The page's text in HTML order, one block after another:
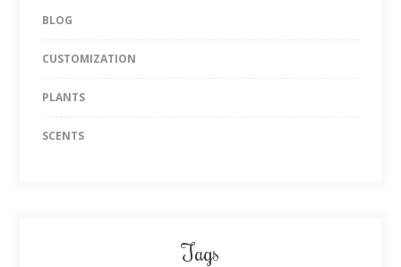
BLOG
CUSTOMIZATION
PLANTS
SCENTS
Tags